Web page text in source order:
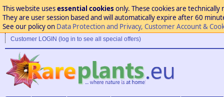
This website usesessential cookies only. These cookies are
They are user session based and will automatically expire after 60
See our policy on Data Protection and Privacy, Customer Account &
Customer LOGIN (log in to see all special offers)